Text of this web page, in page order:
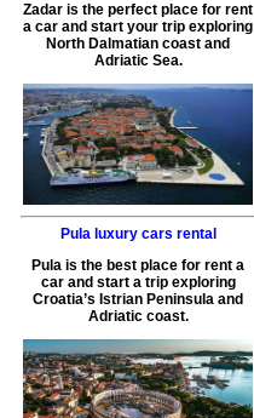
Zadar is the perfect place for rent
a car and start your trip exploring
North Dalmatian coast and
Adriatic Sea.
Pula luxury cars rental
Pula is the best place for rent a
car and start a trip exploring
Croatia’s Istrian Peninsula and
Adriatic coast.